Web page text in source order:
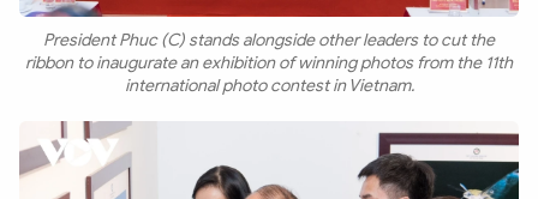
President Phuc (C) stands alongside other leaders to cut the
ribbon to inaugurate an exhibition of winning photos from the 11th
international photo contest in Vietnam.